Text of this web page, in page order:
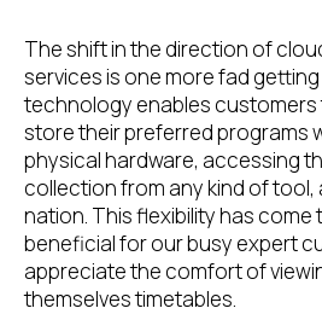
The shift in the direction of
services is one more fad
technology enables customers
store their preferred programs
physical hardware, accessing
collection from any kind of tool,
nation. This flexibility has come
beneficial for our busy expert
appreciate the comfort of
themselves timetables.